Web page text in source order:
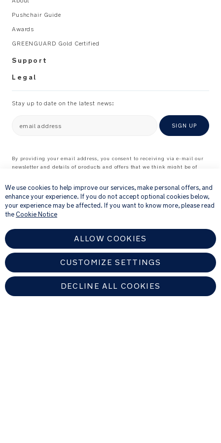
Pushchair Guide
Awards
GREENGUARD Gold Certified
Support
Legal
Stay up to date on the latest news:
email address SIGN UP
By providing your email address, you consent to receiving via e-mail our
newsletter and details of products and offers that we think might be of
For further details about how we process your personal information, please
Privacy Notice
We use cookies to help improve our services, make personal offers, and
enhance your experience. If you do not accept optional cookies below,
your experience may be affected. If you want to know more, please read
theCookie Notice
ALLOW COOKIES
CUSTOMIZE SETTINGS
DECLINE ALL COOKIES